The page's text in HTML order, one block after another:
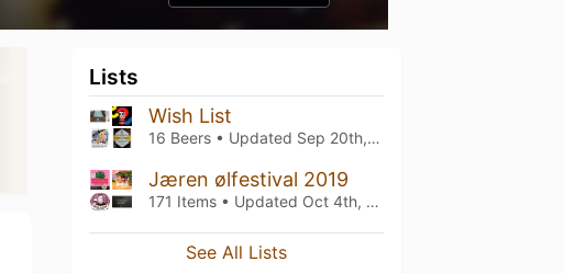
Lists
Wish List
16 Beers • Updated Sep 20th, 2023
Jæren ølfestival 2019
171 Items • Updated Oct 4th, 2019
See All Lists